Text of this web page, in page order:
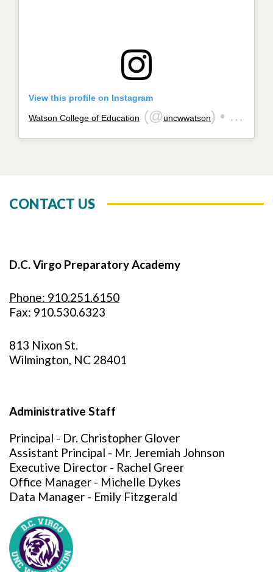
View this profile on Instagram
Watson College of Education (@uncwwatson) • Instagram photos and videos
CONTACT US
D.C. Virgo Preparatory Academy
Phone: 910.251.6150
Fax: 910.530.6323
813 Nixon St.
Wilmington, NC 28401
Administrative Staff
Principal - Dr. Christopher Glover
Assistant Principal - Mr. Jeremiah Johnson
Executive Director - Rachel Greer
Office Manager - Michelle Dykes
Data Manager - Emily Fitzgerald